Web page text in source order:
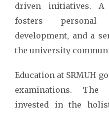
driven initiatives. A
fosters personal
development, and a
the university
Education at SRMUH
examinations.
invested in the